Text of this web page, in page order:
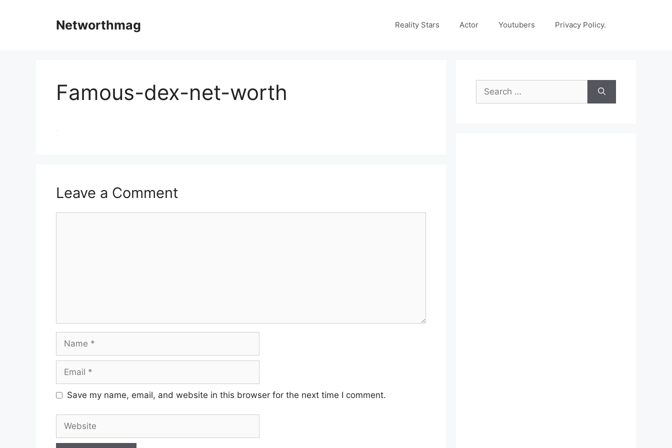
Networthmag Reality Stars Actor Youtubers Privacy Policy.
Famous-dex-net-worth
Leave a Comment
Name
Email
Save my name, email, and website in this browser for the next time I comment.
Search
for: